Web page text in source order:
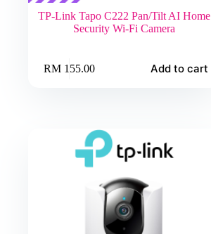
TP-Link Tapo C222 Pan/Tilt AI Home
Security Wi-Fi Camera
RM155.00 Add to cart